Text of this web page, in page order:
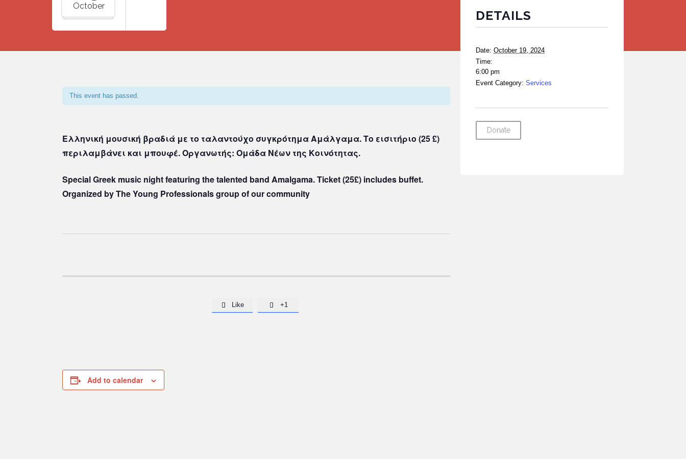
October
This event has passed.
Ελληνική μουσική βραδιά με το ταλαντούχο συγκρότημα Αμάλγαμα. Το εισιτήριο (25 £)
περιλαμβάνει και μπουφέ. Οργανωτής: Ομάδα Νέων της Κοινότητας.
Special Greek music night featuring the talented band Amalgama. Ticket (25£) includes buffet.
Organized by The Young Professionals group of our community
 Like  +1
Add to calendar
DETAILS
Date: October 19, 2024
Time:
6:00 pm
Event Category: Services
Donate